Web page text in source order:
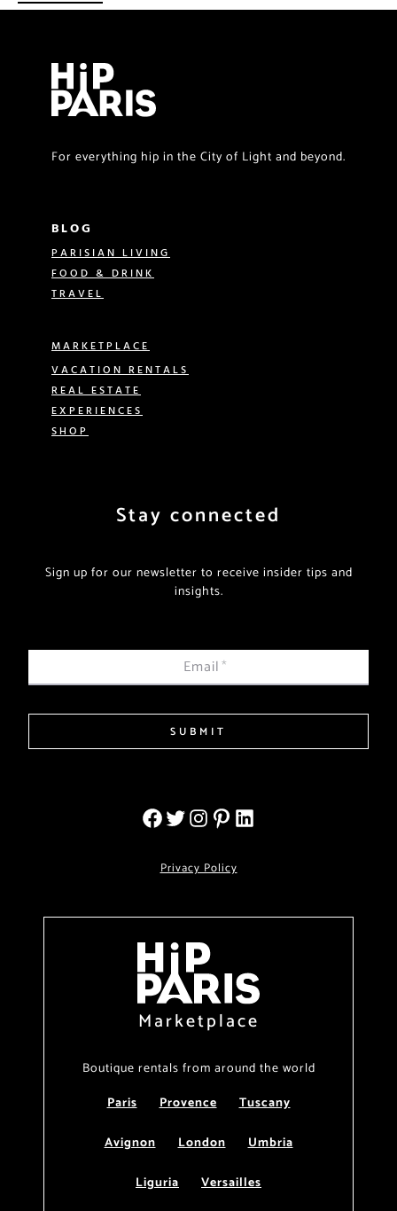
For everything hip in the City of Light and beyond.
BLOG
PARISIAN LIVING
FOOD & DRINK
TRAVEL
MARKETPLACE
VACATION RENTALS
REAL ESTATE
EXPERIENCES
SHOP
Stay connected
Sign up for our newsletter to receive insider tips and
insights.
Email*
SUBMIT
Privacy Policy
Marketplace
Boutique rentals from around the world
Paris
Provence
Tuscany
Avignon
London
Umbria
Liguria
Versailles